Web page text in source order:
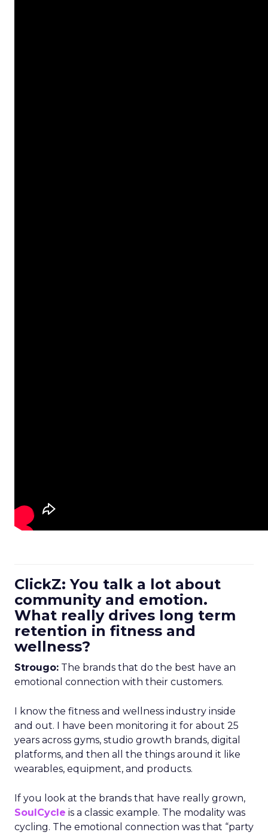
ClickZ: You talk a lot about
community and emotion.
What really drives long term
retention in fitness and
wellness?
Strougo: The brands that do the best have an
emotional connection with their customers.
I know the fitness and wellness industry inside
and out. I have been monitoring it for about 25
years across gyms, studio growth brands, digital
platforms, and then all the things around it like
wearables, equipment, and products.
If you look at the brands that have really grown,
SoulCycle is a classic example. The modality was
cycling. The emotional connection was that “party